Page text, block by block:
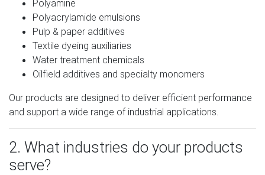
Polyamine
Polyacrylamide emulsions
Pulp & paper additives
Textile dyeing auxiliaries
Water treatment chemicals
Oilfield additives and specialty monomers
Our products are designed to deliver efficient performance
and support a wide range of industrial applications.
2. What industries do your products
serve?